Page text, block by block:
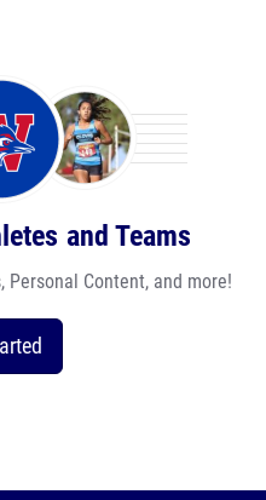
and Teams
Personal Content, and more!